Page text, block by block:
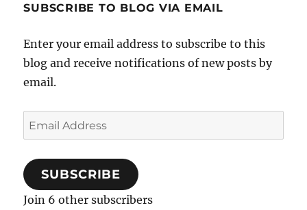
SUBSCRIBE TO BLOG VIA EMAIL
Enter your email address to subscribe to this
blog and receive notifications of new posts by
email.
Email
Address
SUBSCRIBE
Join 6 other subscribers